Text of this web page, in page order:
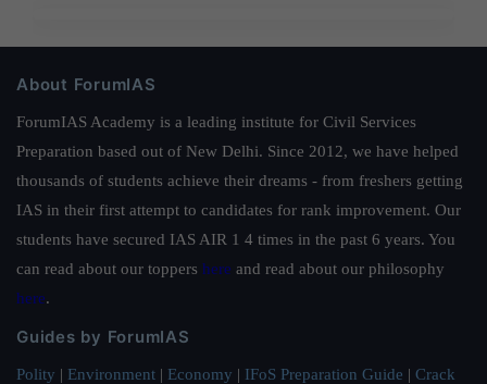
About ForumIAS
ForumIAS Academy is a leading institute for Civil Services
Preparation based out of New Delhi. Since 2012, we have helped
thousands of students achieve their dreams - from freshers getting
IAS in their first attempt to candidates for rank improvement. Our
students have secured IAS AIR 1 4 times in the past 6 years. You
can read about our toppers here and read about our philosophy
here.
Guides by ForumIAS
Polity | Environment | Economy | IFoS Preparation Guide | Crack